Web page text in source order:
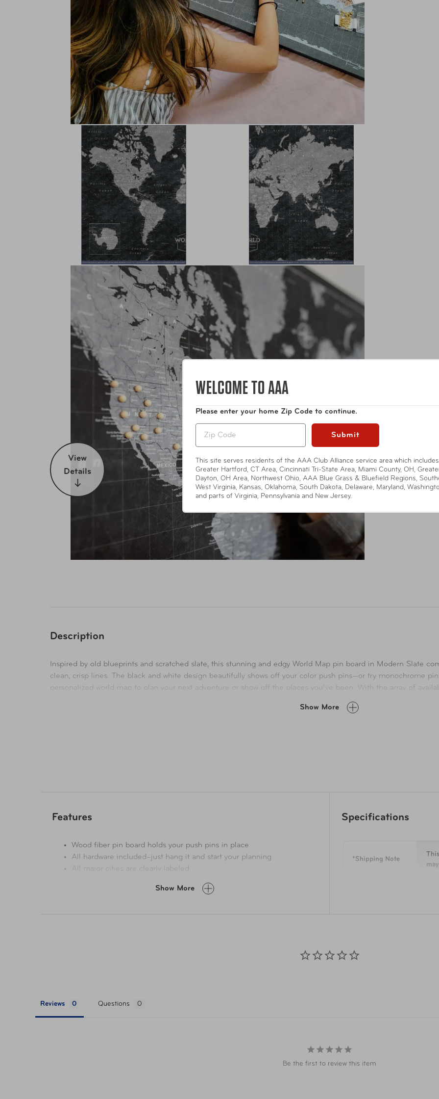
View
Details
Description
Inspired by old blueprints and scratched slate, this stunning and edgy World Map pin board in Modern Slate
clean, crisp lines. The black and white design beautifully shows off your color push pins—or try monochrome
personalized world map to plan your next adventure or show off the places you’ve been. With the array of
Show More
Features
Wood fiber pin board holds your push pins in place
All hardware included–just hang it and start your planning
All major cities are clearly labeled
Show More
Specifications
*Shipping Note
UPC
Reviews Questions
Be the first to review this item
WELCOME TO AAA
Please enter your home Zip Code to continue.
Submit
This site serves residents of the AAA Club Alliance service area which includes
Greater Hartford, CT Area, Cincinnati Tri-State Area, Miami County, OH,
Dayton, OH Area, Northwest Ohio, AAA Blue Grass & Bluefield Regions,
West Virginia, Kansas, Oklahoma, South Dakota, Delaware, Maryland,
and parts of Virginia, Pennsylvania and New Jersey.